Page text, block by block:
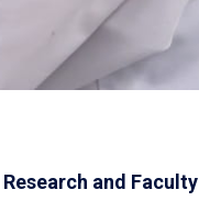
Research and Faculty